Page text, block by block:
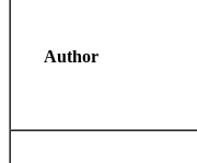
Author